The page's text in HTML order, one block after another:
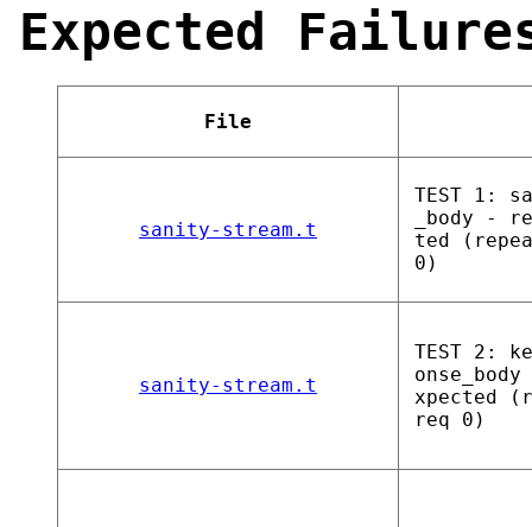
Expected
File
sanity-stream.t
TEST 1:
_body -
ted
0)
sanity-stream.t
TEST 2:
xpected
req 0)